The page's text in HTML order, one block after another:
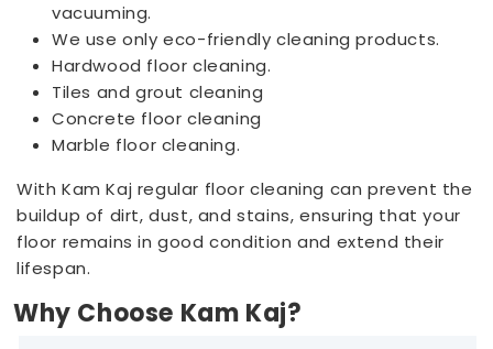
vacuuming.
We use only eco-friendly cleaning products.
Hardwood floor cleaning.
Tiles and grout cleaning
Concrete floor cleaning
Marble floor cleaning.
With Kam Kaj regular floor cleaning can prevent the
buildup of dirt, dust, and stains, ensuring that your
floor remains in good condition and extend their
lifespan.
Why Choose Kam Kaj?